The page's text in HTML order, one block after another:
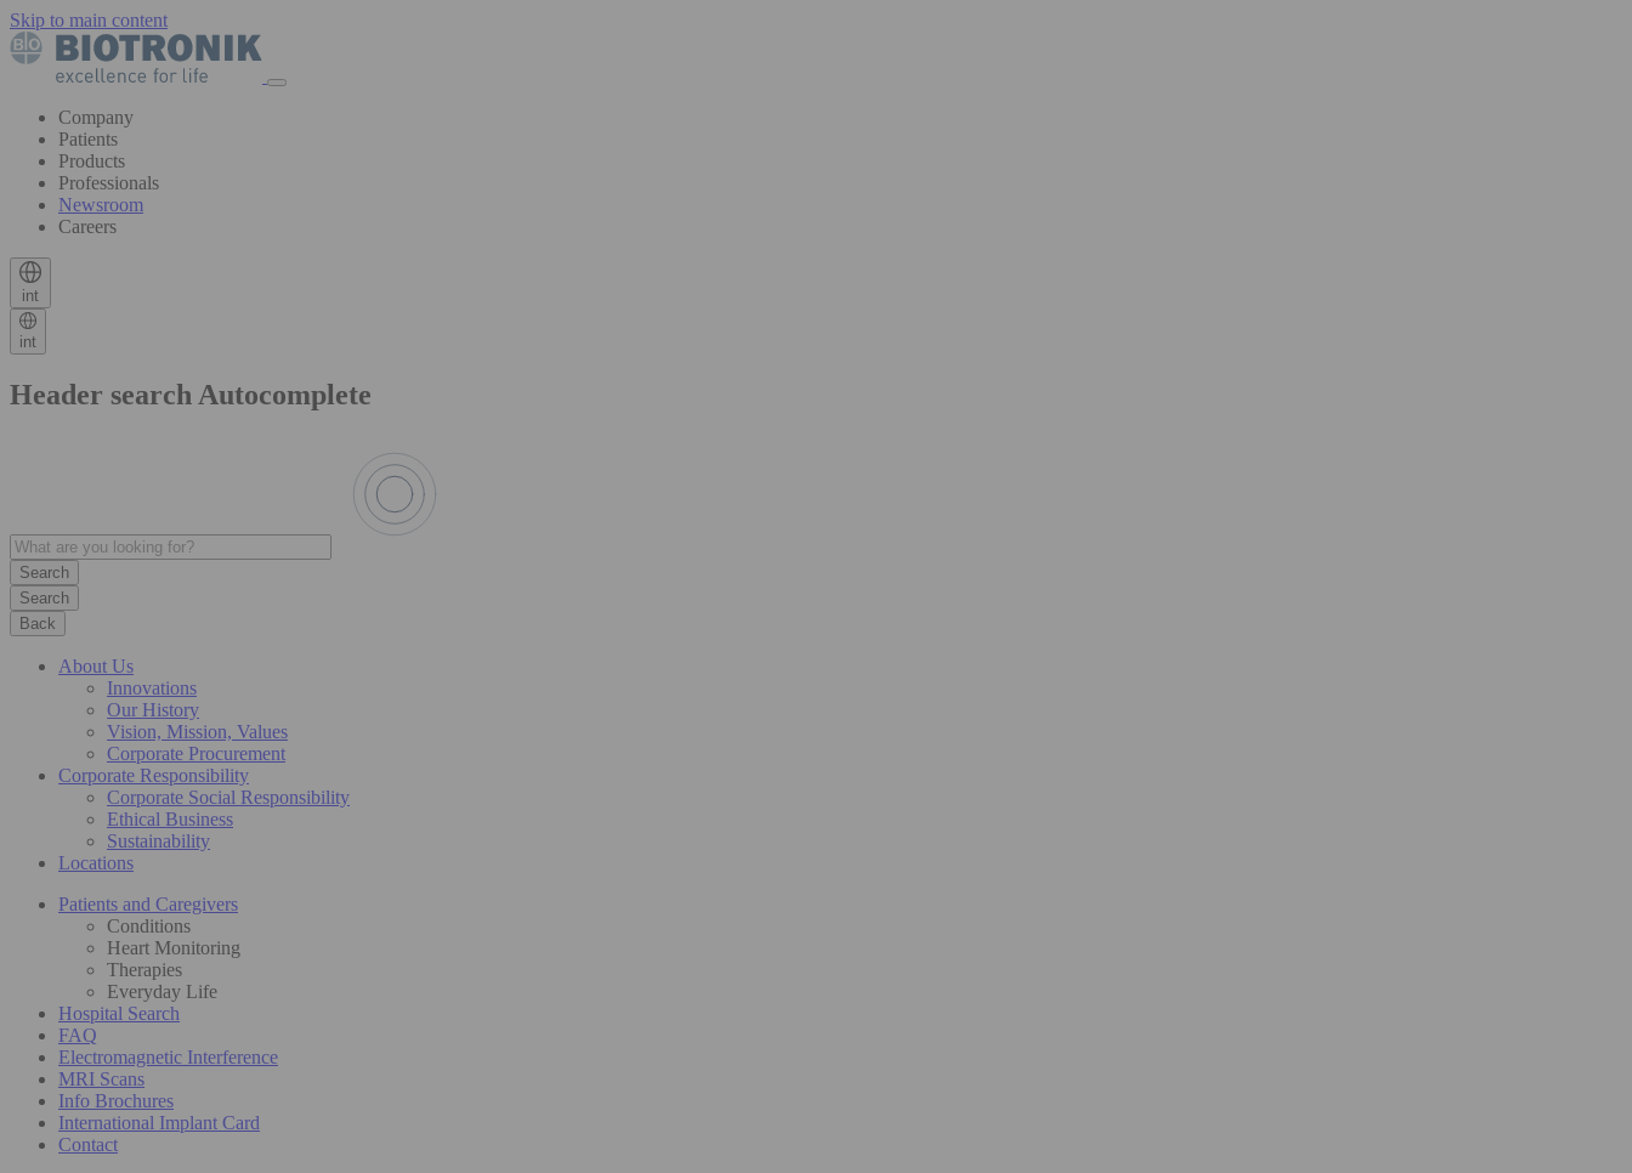
Skip to main content
Company
Patients
Products
Professionals
Newsroom
Careers
int
int
Header search Autocomplete
Search
Back
About Us
Innovations
Our History
Vision, Mission, Values
Corporate Procurement
Corporate Responsibility
Corporate Social Responsibility
Ethical Business
Sustainability
Locations
Patients and Caregivers
Conditions
Heart Monitoring
Therapies
Everyday Life
Hospital Search
FAQ
Electromagnetic Interference
MRI Scans
Info Brochures
International Implant Card
Contact